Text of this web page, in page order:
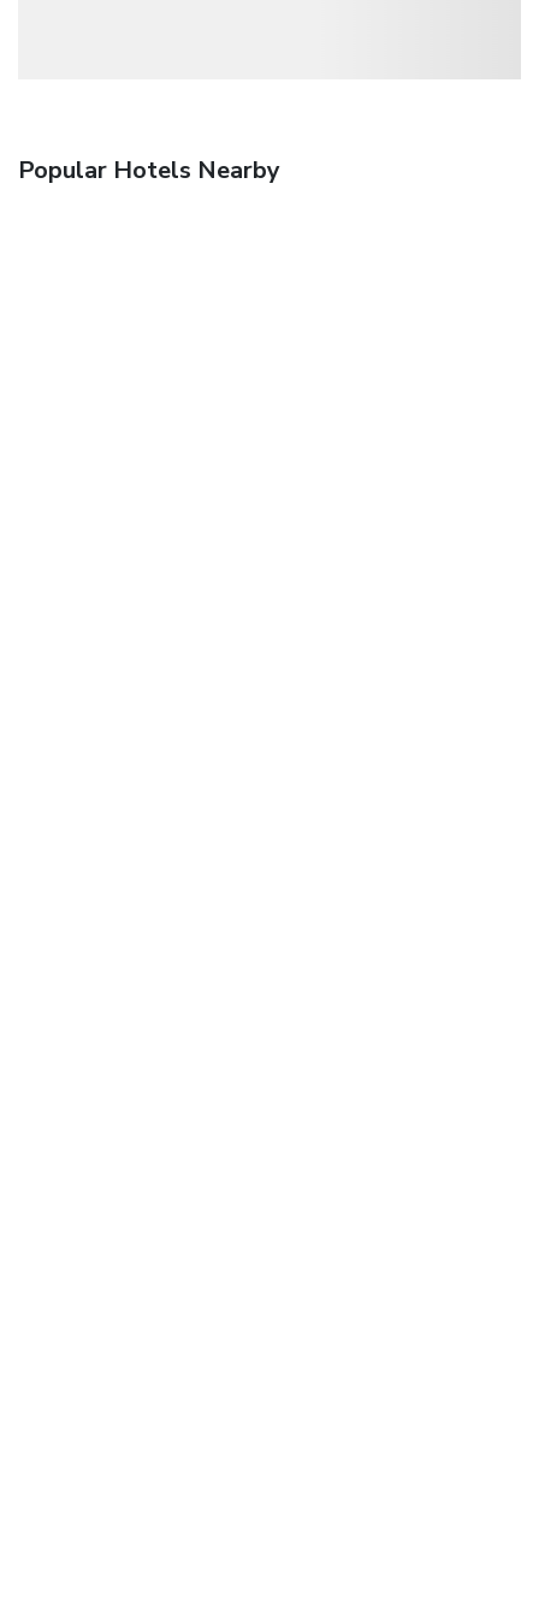
Popular Hotels Nearby